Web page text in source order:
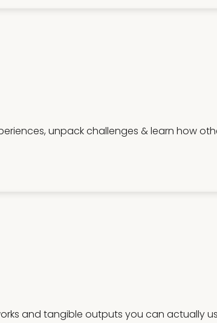
unpack challenges & learn how
and tangible outputs you can actually